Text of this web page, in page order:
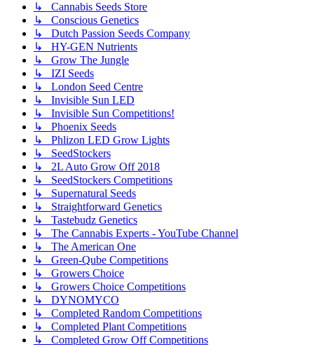
↳ Cannabis Seeds Store
↳ Conscious Genetics
↳ Dutch Passion Seeds Company
↳ HY-GEN Nutrients
↳ Grow The Jungle
↳ IZI Seeds
↳ London Seed Centre
↳ Invisible Sun LED
↳ Invisible Sun Competitions!
↳ Phoenix Seeds
↳ Phlizon LED Grow Lights
↳ SeedStockers
↳ 2L Auto Grow Off 2018
↳ SeedStockers Competitions
↳ Supernatural Seeds
↳ Straightforward Genetics
↳ Tastebudz Genetics
↳ The Cannabis Experts - YouTube Channel
↳ The American One
↳ Green-Qube Competitions
↳ Growers Choice
↳ Growers Choice Competitions
↳ DYNOMYCO
↳ Completed Random Competitions
↳ Completed Plant Competitions
↳ Completed Grow Off Competitions